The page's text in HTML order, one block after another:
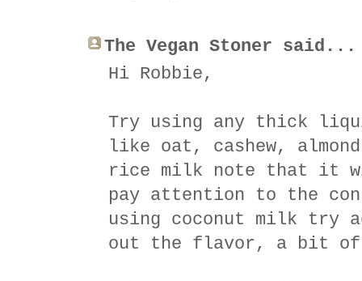
The Vegan Stoner said...
Hi Robbie,
Try using any thick
like oat, cashew,
rice milk note that it
pay attention to the
using coconut milk try
out the flavor, a bit of